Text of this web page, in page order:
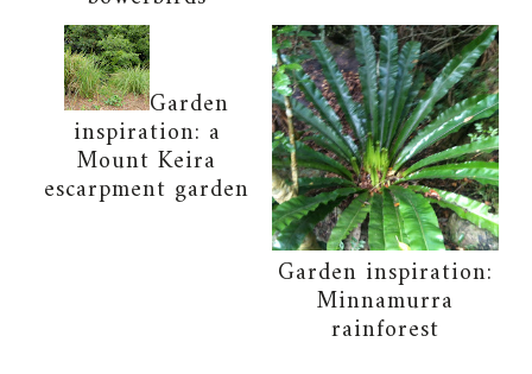
Garden
inspiration: a
Mount Keira
escarpment garden
Garden inspiration:
Minnamurra
rainforest